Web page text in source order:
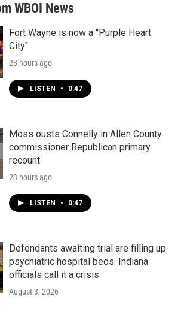
WBOI News
Fort Wayne is now a "Purple Heart
City"
23 hours ago
LISTEN • 0:47
Moss ousts Connelly in Allen County
commissioner Republican primary
recount
23 hours ago
LISTEN • 0:47
Defendants awaiting trial are filling up
psychiatric hospital beds. Indiana
officials call it a crisis
August 3, 2026